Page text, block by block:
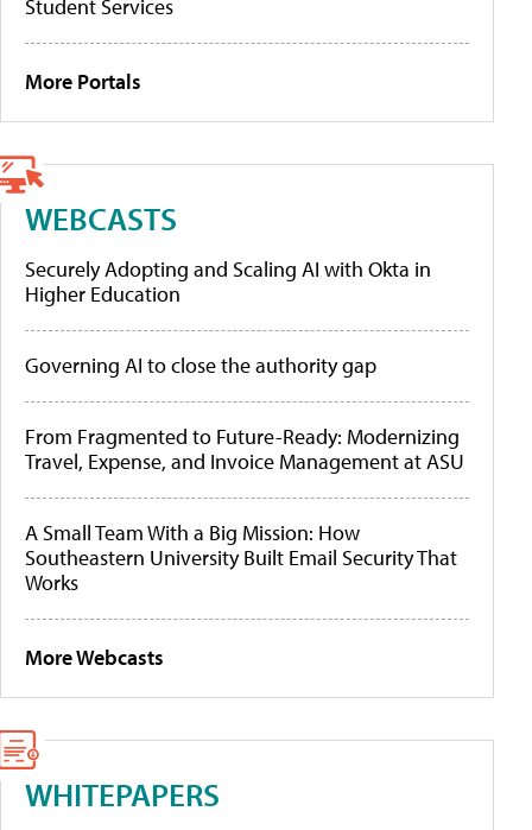
Student Services
More Portals
WEBCASTS
Securely Adopting and Scaling AI with Okta in
Higher Education
Governing AI to close the authority gap
From Fragmented to Future-Ready: Modernizing
Travel, Expense, and Invoice Management at ASU
A Small Team With a Big Mission: How
Southeastern University Built Email Security That
Works
More Webcasts
WHITEPAPERS